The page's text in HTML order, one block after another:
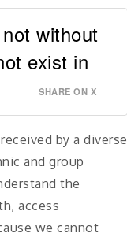
without
exist in
SHARE ON X
by a diverse
and group
the
access
we cannot